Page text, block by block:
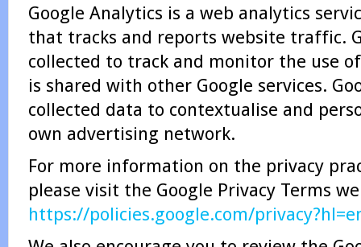
Google Analytics is a web analytics
that tracks and reports website traffic.
collected to track and monitor the use
is shared with other Google services.
collected data to contextualise and
own advertising network.
For more information on the privacy
please visit the Google Privacy Terms
https://policies.google.com/